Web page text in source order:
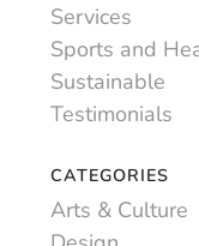
Services
Sports and
Sustainable
Testimonials
CATEGORIES
Arts & Culture